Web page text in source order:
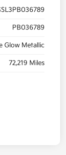
PB036789
Glow Metallic
72,219 Miles